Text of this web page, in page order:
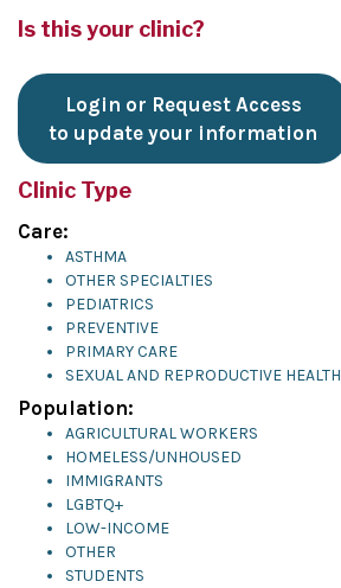
Is this your clinic?
Login or Request Access
to update your information
Clinic Type
Care:
ASTHMA
OTHER SPECIALTIES
PEDIATRICS
PREVENTIVE
PRIMARY CARE
SEXUAL AND REPRODUCTIVE HEALTH
Population:
AGRICULTURAL WORKERS
HOMELESS/UNHOUSED
IMMIGRANTS
LGBTQ+
LOW-INCOME
OTHER
STUDENTS